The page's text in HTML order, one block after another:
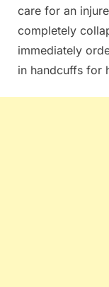
care for an
completely
immediately
in handcuffs for